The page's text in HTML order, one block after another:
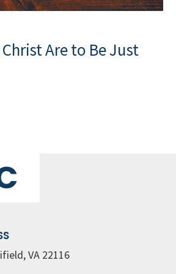
Are to Be Just
VA 22116